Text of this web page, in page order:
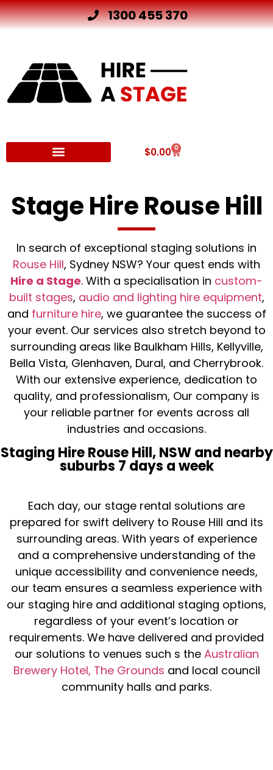
1300 455 370
$0.00 0
Stage Hire Rouse Hill
In search of exceptional staging solutions in
Rouse Hill, Sydney NSW? Your quest ends with
Hire a Stage. With a specialisation in custom-
built stages, audio and lighting hire equipment,
and furniture hire, we guarantee the success of
your event. Our services also stretch beyond to
surrounding areas like Baulkham Hills, Kellyville,
Bella Vista, Glenhaven, Dural, and Cherrybrook.
With our extensive experience, dedication to
quality, and professionalism, Our company is
your reliable partner for events across all
industries and occasions.
Staging Hire Rouse Hill, NSW and nearby
suburbs 7 days a week
Each day, our stage rental solutions are
prepared for swift delivery to Rouse Hill and its
surrounding areas. With years of experience
and a comprehensive understanding of the
unique accessibility and convenience needs,
our team ensures a seamless experience with
our staging hire and additional staging options,
regardless of your event’s location or
requirements. We have delivered and provided
our solutions to venues such s the Australian
Brewery Hotel, The Grounds and local council
community halls and parks.